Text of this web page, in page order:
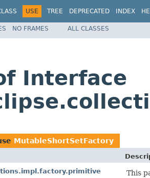
USE TREE DEPRECATED INDEX
NO FRAMES ALL CLASSES
Interface
MutableShortSetFactory
This